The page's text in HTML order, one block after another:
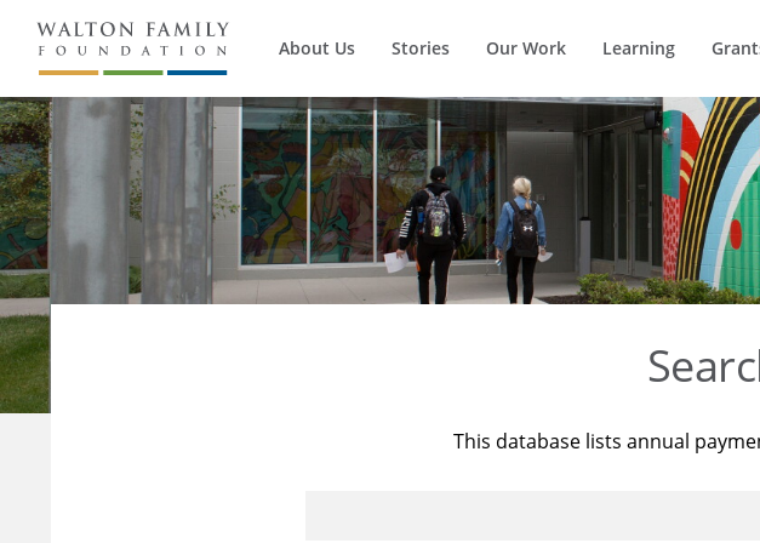
About Us Stories Our Work Learning
This database lists annual